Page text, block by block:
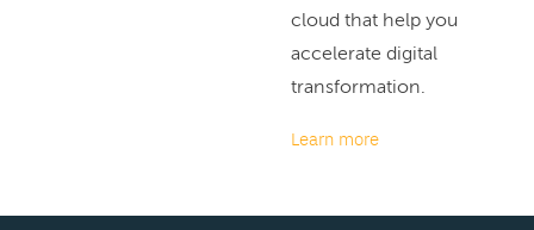
cloud that help you
accelerate digital
transformation.
Learn more